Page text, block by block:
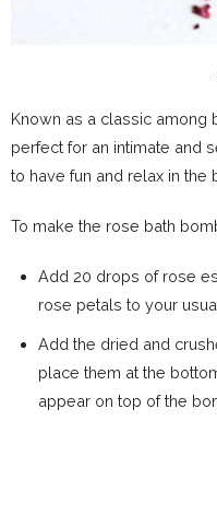
Known as a classic among
perfect for an intimate and
to have fun and relax in the
To make the rose bath
Add 20 drops of rose
rose petals to your
Add the dried and
place them at the
appear on top of the